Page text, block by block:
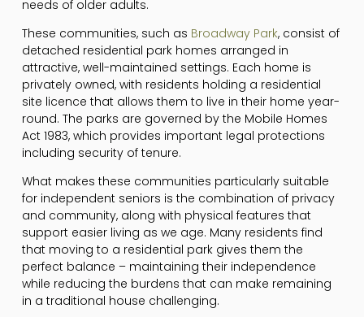
needs of older adults.
These communities, such as Broadway Park, consist of
detached residential park homes arranged in
attractive, well-maintained settings. Each home is
privately owned, with residents holding a residential
site licence that allows them to live in their home year-
round. The parks are governed by the Mobile Homes
Act 1983, which provides important legal protections
including security of tenure.
What makes these communities particularly suitable
for independent seniors is the combination of privacy
and community, along with physical features that
support easier living as we age. Many residents find
that moving to a residential park gives them the
perfect balance – maintaining their independence
while reducing the burdens that can make remaining
in a traditional house challenging.